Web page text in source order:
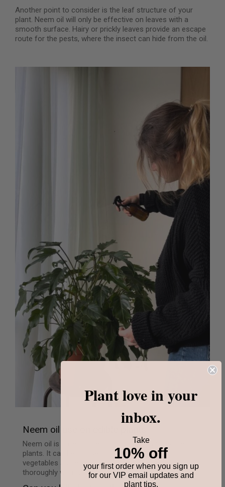
Another point to consider is the leaf structure of your
plant. Neem oil will only be effective on leaves with a
smooth surface. Hairy or prickly leaves provide an escape
route for the pests, where the insect can hide from the oil.
Neem oil use on edible plants
Neem oil is safe to use on ornamental and edible
plants. It can be sprayed on all kind of fruits,
vegetables and edible flowers. Just wash them
thoroughly with water before consuming.
Plant love in your
inbox.
Take
10% off
your first order when you sign up
for our VIP email updates and
plant tips.